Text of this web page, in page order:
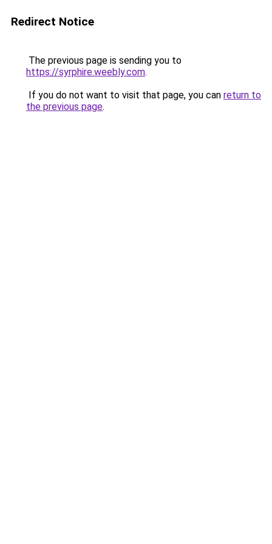
Redirect Notice
The previous page is sending you to
https://syrphire.weebly.com.
If you do not want to visit that page, you can return to
the previous page.